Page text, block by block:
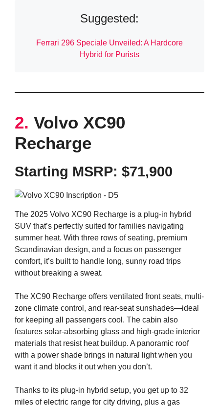
Suggested:
Ferrari 296 Speciale Unveiled: A Hardcore
Hybrid for Purists
2. Volvo XC90
Recharge
Starting MSRP: $71,900
The 2025 Volvo XC90 Recharge is a plug-in hybrid
SUV that’s perfectly suited for families navigating
summer heat. With three rows of seating, premium
Scandinavian design, and a focus on passenger
comfort, it’s built to handle long, sunny road trips
without breaking a sweat.
The XC90 Recharge offers ventilated front seats, multi-
zone climate control, and rear-seat sunshades—ideal
for keeping all passengers cool. The cabin also
features solar-absorbing glass and high-grade interior
materials that resist heat buildup. A panoramic roof
with a power shade brings in natural light when you
want it and blocks it out when you don’t.
Thanks to its plug-in hybrid setup, you get up to 32
miles of electric range for city driving, plus a gas